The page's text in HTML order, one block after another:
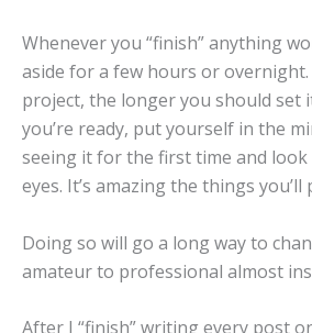
Whenever you “finish” anything
aside for a few hours or
project, the longer you should set
you’re ready, put yourself in the
seeing it for the first time and
eyes. It’s amazing the things you’ll
Doing so will go a long way to
amateur to professional almost
After I “finish” writing every post